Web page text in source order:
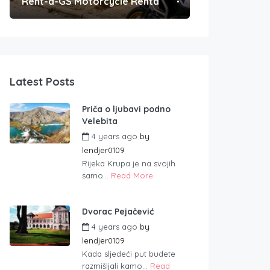
Latest Posts
Priča o ljubavi podno
Velebita
4 years ago by
lendjer0109
Rijeka Krupa je na svojih
samo... Read More
Dvorac Pejačević
4 years ago by
lendjer0109
Kada sljedeći put budete
razmišljali kamo... Read